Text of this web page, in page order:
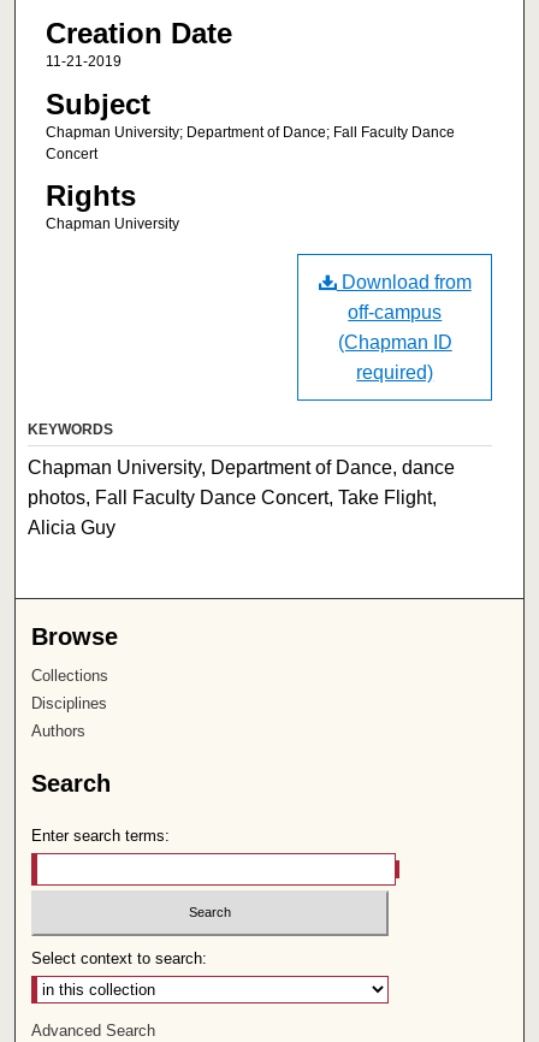
Creation Date
11-21-2019
Subject
Chapman University; Department of Dance; Fall Faculty Dance
Concert
Rights
Chapman University
Download from
off-campus
(Chapman ID
required)
KEYWORDS
Chapman University, Department of Dance, dance
photos, Fall Faculty Dance Concert, Take Flight,
Alicia Guy
Browse
Collections
Disciplines
Authors
Search
Enter search terms:
Select context to search:
Advanced Search